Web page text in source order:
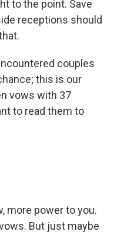
to the point. Save
receptions should
couples
this is our
vows with 37
to read them to
more power to you.
But just maybe